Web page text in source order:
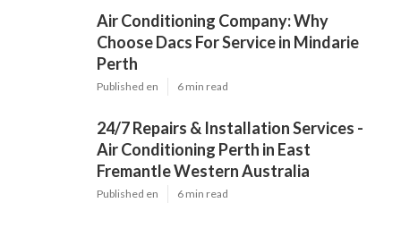
Air Conditioning Company: Why
Choose Dacs For Service in Mindarie
Perth
Published en 6 min read
24/7 Repairs & Installation Services -
Air Conditioning Perth in East
Fremantle Western Australia
Published en 6 min read